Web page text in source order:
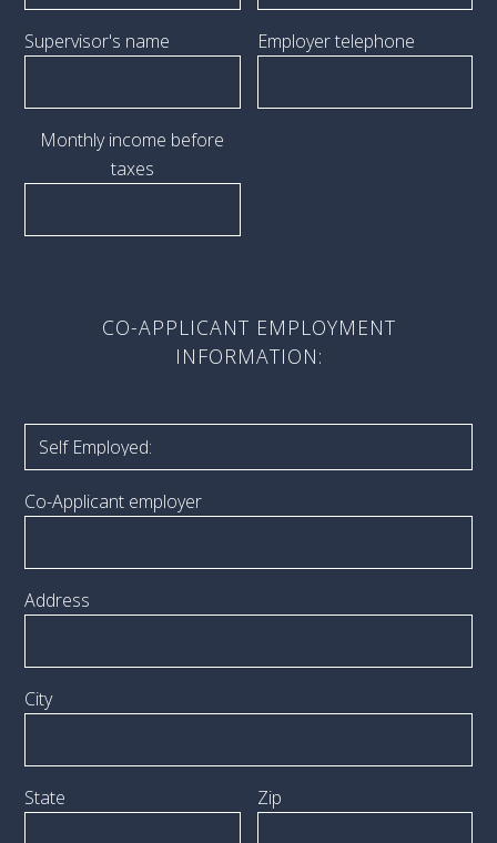
Supervisor's name Employer telephone
Monthly income before
taxes
CO-APPLICANT EMPLOYMENT
INFORMATION:
Co-Applicant employer
Address
City
State Zip